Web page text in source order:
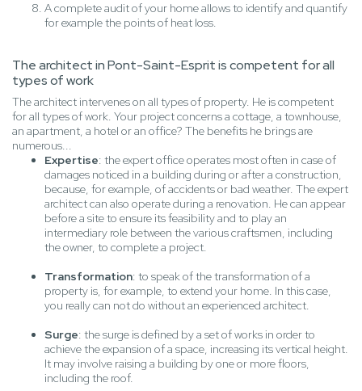
A complete audit of your home allows to identify and quantify
for example the points of heat loss.
The architect in Pont-Saint-Esprit is competent for all
types of work
The architect intervenes on all types of property. He is competent
for all types of work. Your project concerns a cottage, a townhouse,
an apartment, a hotel or an office? The benefits he brings are
numerous...
Expertise: the expert office operates most often in case of
damages noticed in a building during or after a construction,
because, for example, of accidents or bad weather. The expert
architect can also operate during a renovation. He can appear
before a site to ensure its feasibility and to play an
intermediary role between the various craftsmen, including
the owner, to complete a project.
Transformation: to speak of the transformation of a
property is, for example, to extend your home. In this case,
you really can not do without an experienced architect.
Surge: the surge is defined by a set of works in order to
achieve the expansion of a space, increasing its vertical height.
It may involve raising a building by one or more floors,
including the roof.